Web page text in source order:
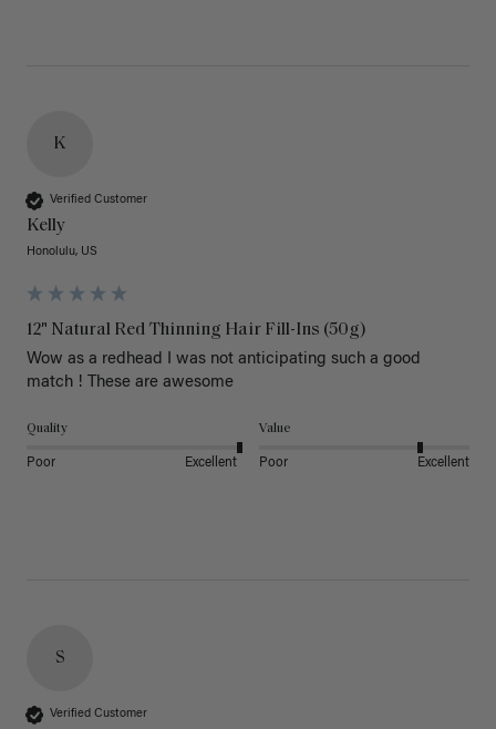
K
Verified Customer
Kelly
Honolulu, US
12" Natural Red Thinning Hair Fill-Ins (50g)
Wow as a redhead I was not anticipating such a good
match ! These are awesome
Quality
Poor Excellent
Value
Poor Excellent
S
Verified Customer